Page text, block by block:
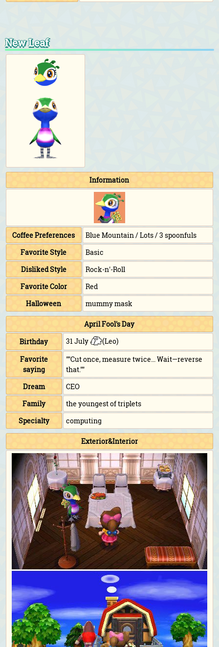
New Leaf
Information
Coffee Preferences
Blue Mountain / Lots / 3 spoonfuls
Favorite Style
Basic
Disliked Style
Rock-n'-Roll
Favorite Color
Red
Halloween
mummy mask
April Fool's Day
Birthday
31 July
(Leo)
Favorite
saying
""Cut once, measure twice... Wait—reverse
that.""
Dream
CEO
Family
the youngest of triplets
Specialty
computing
Exterior&Interior